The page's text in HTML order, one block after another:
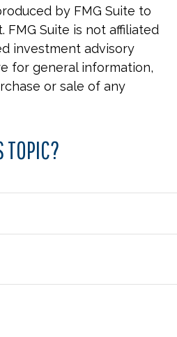
by FMG Suite to
Suite is not affiliated
investment advisory
for general information,
or sale of any
TOPIC?